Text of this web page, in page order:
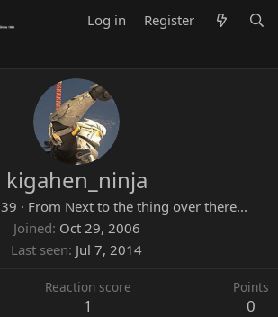
Log in Register
kigahen_ninja
39 · From Next to the thing over there...
Joined Oct 29, 2006
Last seen Jul 7, 2014
Reaction score
1
Points
0